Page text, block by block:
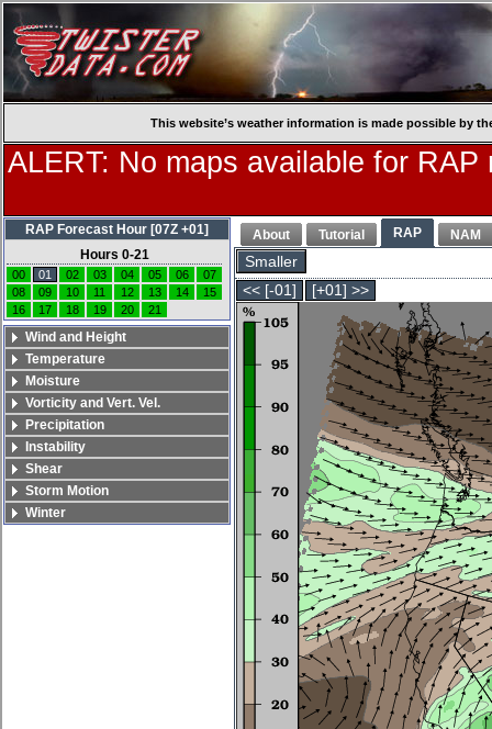
This website’s weather information is made possible by
ALERT: No maps available for
About Tutorial RAP NAM
Smaller
<< [-01]
[+01] >>
RAP Forecast Hour [07Z +01]
Hours 0-21
00 01 02 03 04 05 06
07
08
09 10 11 12 13 14
15
16
17 18 19 20 21
Wind and Height
Temperature
Moisture
Vorticity and Vert. Vel.
Precipitation
Instability
Shear
Storm Motion
Winter